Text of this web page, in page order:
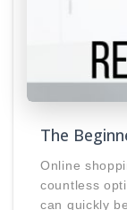
The
Online
countless
can quickly